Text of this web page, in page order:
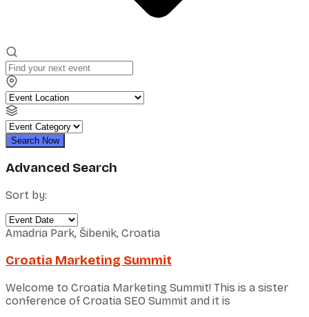
Search Now
Advanced Search
Sort by:
Amadria Park, Šibenik, Croatia
Croatia Marketing Summit
Welcome to Croatia Marketing Summit! This is a sister
conference of Croatia SEO Summit and it is